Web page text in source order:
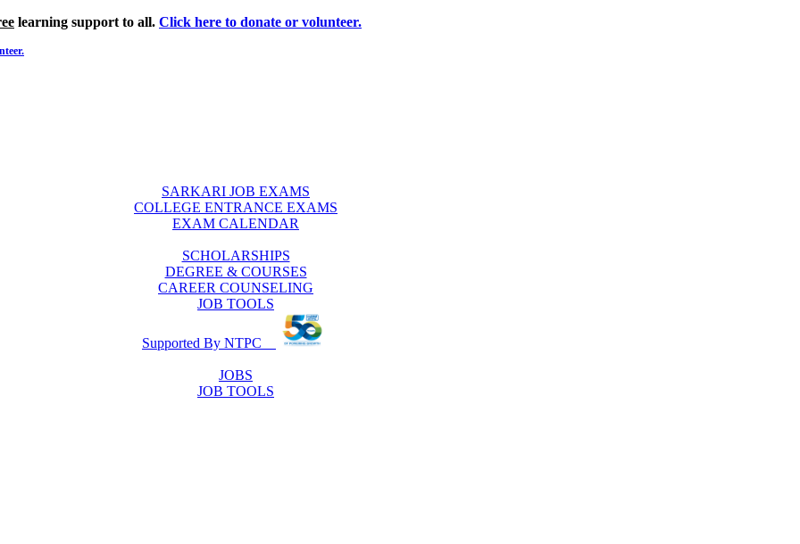
learning support to all. Click here to donate or volunteer.
SARKARI JOB EXAMS
COLLEGE ENTRANCE EXAMS
EXAM CALENDAR
SCHOLARSHIPS
DEGREE & COURSES
CAREER COUNSELING
JOB TOOLS
Supported By NTPC
JOBS
JOB TOOLS